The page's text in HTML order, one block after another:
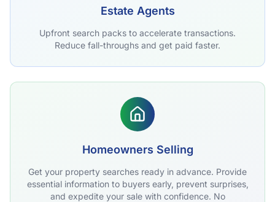
Estate Agents
Upfront search packs to accelerate transactions.
Reduce fall-throughs and get paid faster.
Homeowners Selling
Get your property searches ready in advance. Provide
essential information to buyers early, prevent surprises,
and expedite your sale with confidence. No